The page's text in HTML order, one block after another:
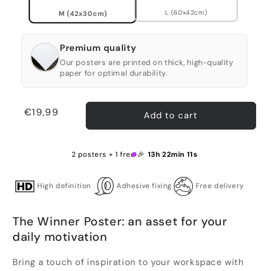
M (42x30cm) L (60x42cm)
Premium quality
Our posters are printed on thick, high-quality
paper for optimal durability.
Regular
€19,99 Add to cart
2 posters + 1 free 🎉 13h 22min 11s
High definition Adhesive fixing Free delivery
The Winner Poster: an asset for your
daily motivation
Bring a touch of inspiration to your workspace with